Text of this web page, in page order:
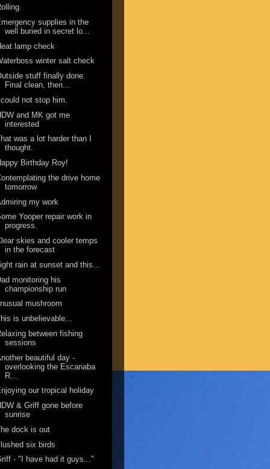
supplies in the
well buried in secret lo...
lamp check
winter salt check
stuff finally done.
Final clean, then...
I could not stop him.
and MK got me
interested
was a lot harder than I
thought.
Birthday Roy!
the drive home
tomorrow
my work
Yooper repair work in
progress.
skies and cooler temps
in the forecast
Light rain at sunset and this...
monitoring his
championship run
mushroom
is unbelievable...
between fishing
sessions
beautiful day -
overlooking the Escanaba
R...
our tropical holiday
& Griff gone before
sunrise
dock is out
six birds
- "I have had it guys..."